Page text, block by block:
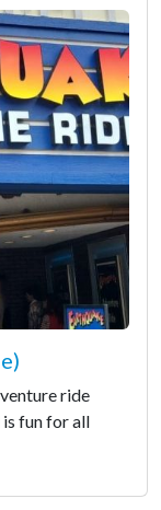
ride
fun for all